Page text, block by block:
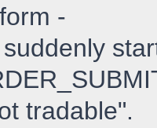
-
suddenly
tradable".